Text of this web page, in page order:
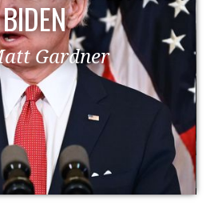
BIDEN
Gardner